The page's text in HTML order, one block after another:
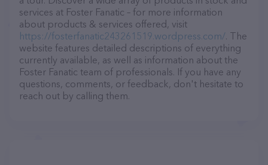
services at Foster Fanatic – for more information
about products & services offered, visit
https://fosterfanatic243261519.wordpress.com/. The
website features detailed descriptions of everything
currently available, as well as information about the
Foster Fanatic team of professionals. If you have any
questions, comments, or feedback, don't hesitate to
reach out by calling them.